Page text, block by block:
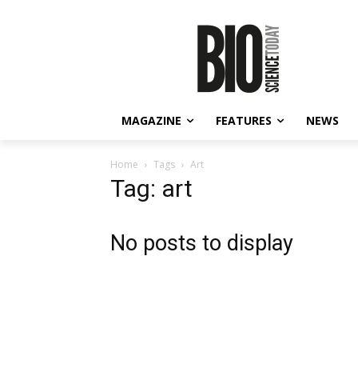
MAGAZINE FEATURES NEWS
Home Tags Art
Tag: art
No posts to display